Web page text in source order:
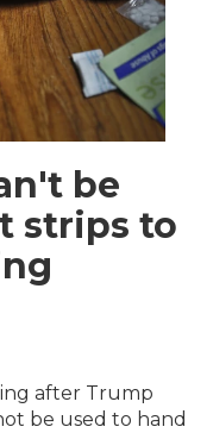
be
strips to
after Trump
be used to hand